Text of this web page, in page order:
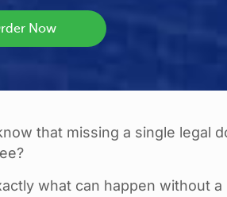
that missing a single legal
what can happen without